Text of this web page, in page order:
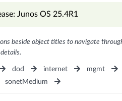
Junos OS 25.4R1
beside object titles to navigate
dod internet mgmt
sonetMedium